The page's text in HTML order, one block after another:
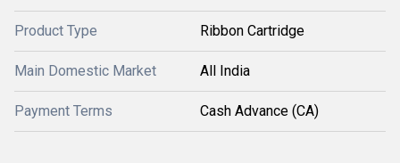
Product Type Ribbon Cartridge
Main Domestic Market All India
Payment Terms Cash Advance (CA)